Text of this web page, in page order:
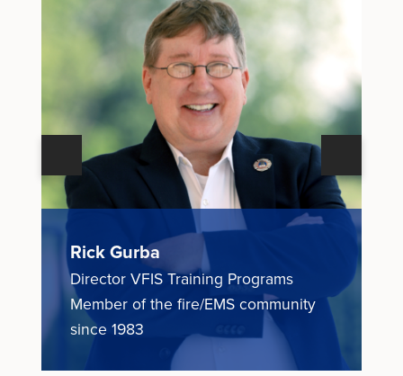
Rick Gurba
Director VFIS Training Programs
Member of the fire/EMS community
since 1983